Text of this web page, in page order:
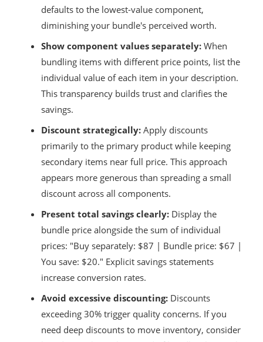
defaults to the lowest-value component,
diminishing your bundle's perceived worth.
Show component values separately: When
bundling items with different price points, list the
individual value of each item in your description.
This transparency builds trust and clarifies the
savings.
Discount strategically: Apply discounts
primarily to the primary product while keeping
secondary items near full price. This approach
appears more generous than spreading a small
discount across all components.
Present total savings clearly: Display the
bundle price alongside the sum of individual
prices: "Buy separately: $87 | Bundle price: $67 |
You save: $20." Explicit savings statements
increase conversion rates.
Avoid excessive discounting: Discounts
exceeding 30% trigger quality concerns. If you
need deep discounts to move inventory, consider